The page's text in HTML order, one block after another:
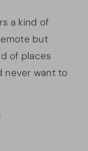
a kind of
but
of places
never want to